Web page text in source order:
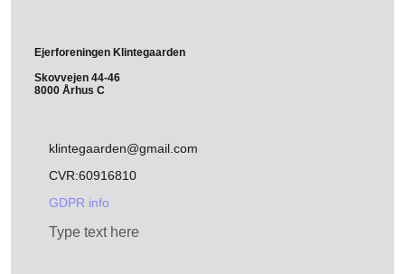
Ejerforeningen Klintegaarden
Skovvejen 44-46
8000 Århus C
klintegaarden@gmail.com
CVR:60916810
GDPR info
Type text here